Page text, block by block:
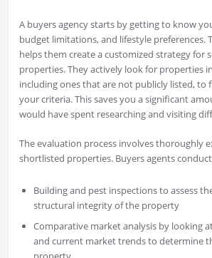
A buyers agency starts by getting to know
budget limitations, and lifestyle preferences.
helps them create a customized strategy for
properties. They actively look for properties
including ones that are not publicly listed,
your criteria. This saves you a significant
would have spent researching and visiting
The evaluation process involves thoroughly
shortlisted properties. Buyers agents
Building and pest inspections to assess
structural integrity of the property
Comparative market analysis by looking
and current market trends to determine